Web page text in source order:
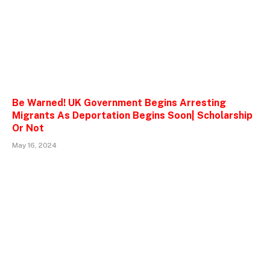
Be Warned! UK Government Begins Arresting
Migrants As Deportation Begins Soon| Scholarship
Or Not
May 16, 2024